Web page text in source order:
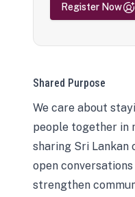
Register Now
Shared Purpose
We care about
people together in
sharing Sri
open
strengthen